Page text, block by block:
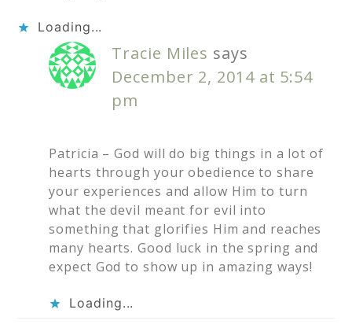
Loading...
Tracie Miles says
December 2, 2014 at 5:54
pm
Patricia – God will do big things in a lot of
hearts through your obedience to share
your experiences and allow Him to turn
what the devil meant for evil into
something that glorifies Him and reaches
many hearts. Good luck in the spring and
expect God to show up in amazing ways!
Loading...